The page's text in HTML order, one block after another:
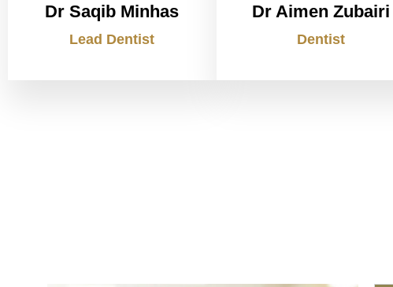
Dr Saqib Minhas
Lead Dentist
Dr Aimen Zubairi
Dentist